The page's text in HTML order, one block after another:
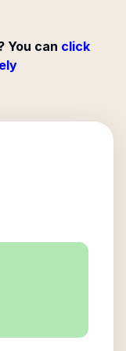
You can click